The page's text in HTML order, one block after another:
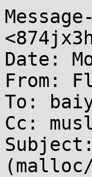
Date:
From:
To:
Cc: